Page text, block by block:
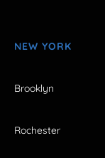
NEW YORK
Brooklyn
Rochester